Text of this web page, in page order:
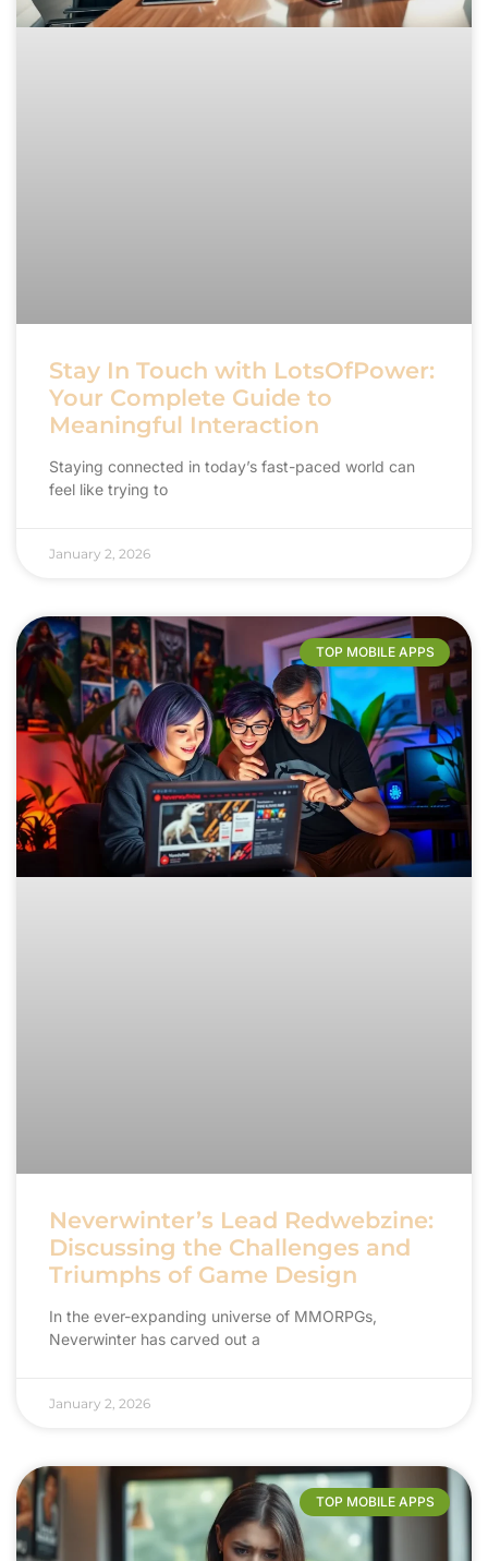
Stay In Touch with LotsOfPower:
Your Complete Guide to
Meaningful Interaction
Staying connected in today’s fast-paced world can
feel like trying to
January 2, 2026
TOP MOBILE APPS
Neverwinter’s Lead Redwebzine:
Discussing the Challenges and
Triumphs of Game Design
In the ever-expanding universe of MMORPGs,
Neverwinter has carved out a
January 2, 2026
TOP MOBILE APPS